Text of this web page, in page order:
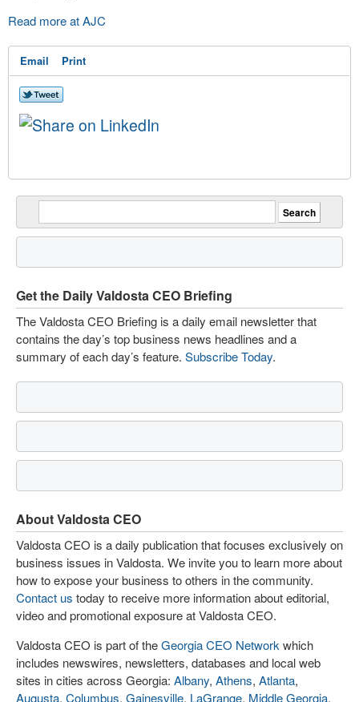
Read more at AJC
Email Print
Get the Daily Valdosta CEO Briefing
The Valdosta CEO Briefing is a daily email newsletter that
contains the day’s top business news headlines and a
summary of each day’s feature. Subscribe Today.
About Valdosta CEO
Valdosta CEO is a daily publication that focuses exclusively on
business issues in Valdosta. We invite you to learn more about
how to expose your business to others in the community.
Contact us today to receive more information about editorial,
video and promotional exposure at Valdosta CEO.
Valdosta CEO is part of theGeorgia CEO Network which
includes newswires, newsletters, databases and local web
sites in cities across Georgia: Albany, Athens, Atlanta,
Augusta, Columbus, Gainesville, LaGrange, Middle Georgia,